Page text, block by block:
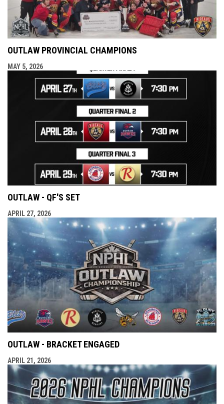
OUTLAW PROVINCIAL CHAMPIONS
MAY 5, 2026
OUTLAW - QF'S SET
APRIL 27, 2026
OUTLAW - BRACKET ENGAGED
APRIL 21, 2026